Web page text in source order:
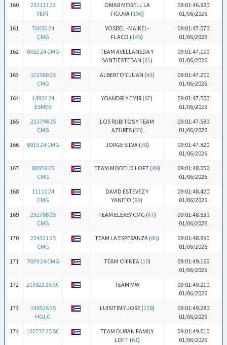
160
233113 23
VERT
OMAR MORELL LA
FIGURA (156)
09:01:46.930
01/06/2026
161
76650 24
CMG
YOSBEL -MAIKEL-
FLACO (145)
09:01:47.070
01/06/2026
162
8452 24 CMG
TEAM AVELLANEDA Y
SANTIESTEBAN (81)
09:01:47.100
01/06/2026
163
172569 25
CMG
ALBERTO Y JUAN (43)
09:01:47.200
01/06/2026
164
14932 24
ESMER
YOANDRI Y EMIR (87)
09:01:47.500
01/06/2026
165
233798 25
CMG
LOS RUBITOS Y TEAM
AZURES (55)
09:01:47.580
01/06/2026
166
8915 24 CMG JORGE SILVA (38)
09:01:47.820
01/06/2026
167
80959 25
CMG
TEAM MODELO LOFT (88)
09:01:48.050
01/06/2026
168
11110 24
CMG
DAVID ESTEVEZ Y
YANITO (89)
09:01:48.420
01/06/2026
169
232788 25
CMG
TEAM ELEXEY CMG (67)
09:01:48.530
01/06/2026
170
234321 25
CMG
TEAM LA ESPERANZA (86)
09:01:48.880
01/06/2026
171
7039 24 CMG TEAM CHINEA (10)
09:01:49.160
01/06/2026
172
213822 25 SC TEAM MW
09:01:49.210
01/06/2026
173
140526 25
HOLG
LUISITIN Y JOSE (138)
09:01:49.280
01/06/2026
174
192737 25 SC
TEAM DURAN FAMILY
LOFT (61)
09:01:49.610
01/06/2026